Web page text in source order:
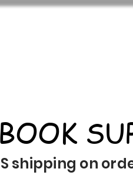
shipping on